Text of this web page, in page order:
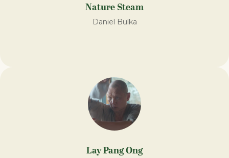
Nature Steam
Daniel Bulka
Lay Pang Ong